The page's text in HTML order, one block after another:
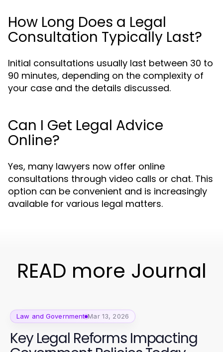
How Long Does a Legal
Consultation Typically Last?
Initial consultations usually last between 30 to
90 minutes, depending on the complexity of
your case and the details discussed.
Can I Get Legal Advice
Online?
Yes, many lawyers now offer online
consultations through video calls or chat. This
option can be convenient and is increasingly
available for various legal matters.
READ more Journal
Law and Government Mar 13, 2026
Key Legal Reforms Impacting